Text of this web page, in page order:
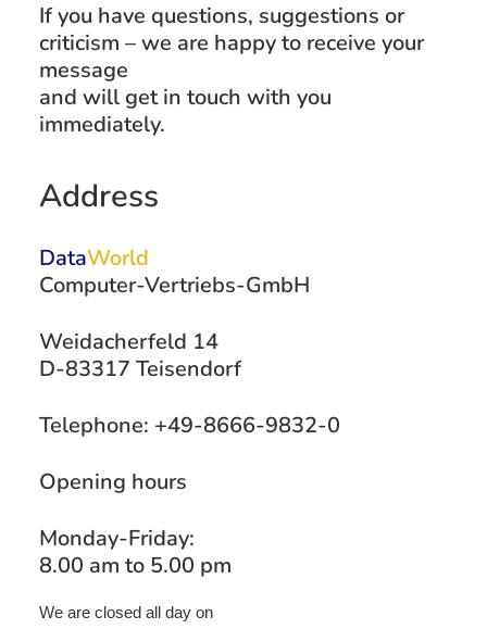
If you have questions, suggestions or
criticism – we are happy to receive your
message
and will get in touch with you
immediately.
Address
DataWorld
Computer-Vertriebs-GmbH
Weidacherfeld 14
D-83317 Teisendorf
Telephone: +49-8666-9832-0
Opening hours
Monday-Friday:
8.00 am to 5.00 pm
We are closed all day on